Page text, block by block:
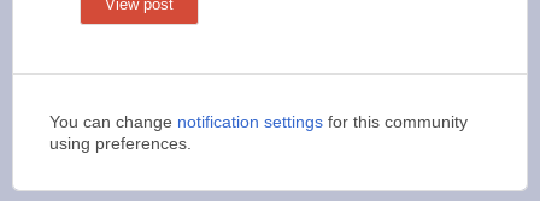
View post
You can change notification settings for this community
using preferences.